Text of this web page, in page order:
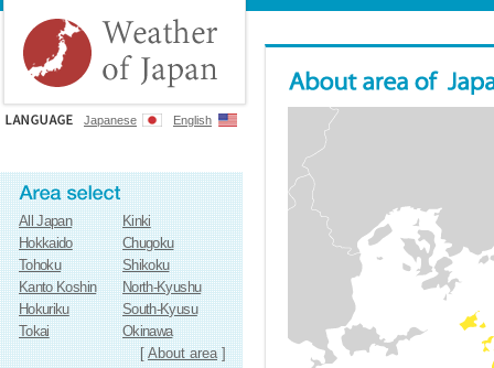
Japanese English
All Japan
Kinki
Hokkaido
Chugoku
Tohoku
Shikoku
Kanto Koshin
North-Kyushu
Hokuriku
South-Kyusu
Tokai
Okinawa
[About area]